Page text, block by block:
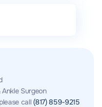
Surgeon
call (817) 859-9215